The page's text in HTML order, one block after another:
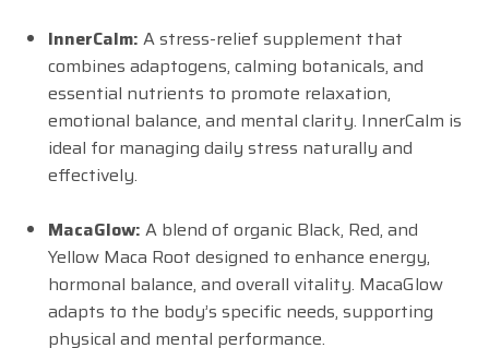
InnerCalm: A stress-relief supplement that
combines adaptogens, calming botanicals, and
essential nutrients to promote relaxation,
emotional balance, and mental clarity. InnerCalm is
ideal for managing daily stress naturally and
effectively.
MacaGlow: A blend of organic Black, Red, and
Yellow Maca Root designed to enhance energy,
hormonal balance, and overall vitality. MacaGlow
adapts to the body’s specific needs, supporting
physical and mental performance.